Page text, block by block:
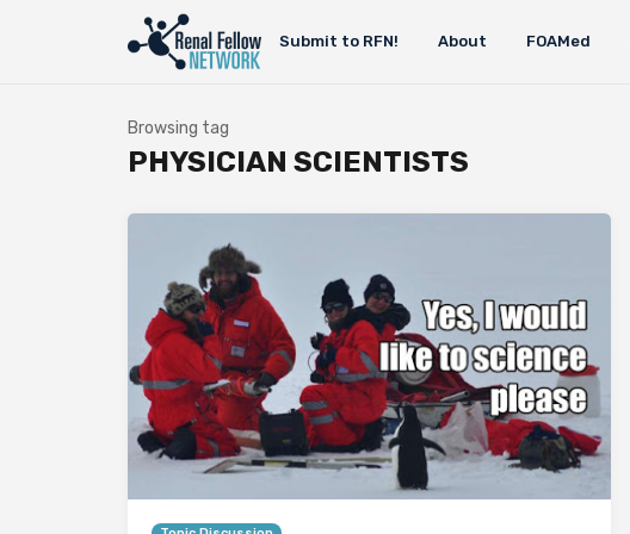
Submit to RFN! About FOAMed
Browsing tag
PHYSICIAN SCIENTISTS